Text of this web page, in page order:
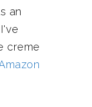
an
creme